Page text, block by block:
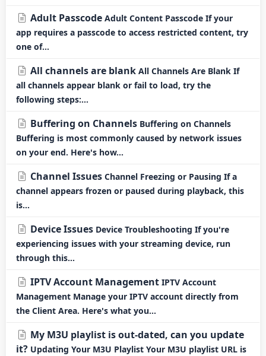
Adult Passcode Adult Content Passcode If your
app requires a passcode to access restricted content, try
one of...
All channels are blank All Channels Are Blank If
all channels appear blank or fail to load, try the
following steps:...
Buffering on Channels Buffering on Channels
Buffering is most commonly caused by network issues
on your end. Here's how...
Channel Issues Channel Freezing or Pausing If a
channel appears frozen or paused during playback, this
is...
Device Issues Device Troubleshooting If you're
experiencing issues with your streaming device, run
through this...
IPTV Account Management IPTV Account
Management Manage your IPTV account directly from
the Client Area. Here's what you...
My M3U playlist is out-dated, can you update
it? Updating Your M3U Playlist Your M3U playlist URL is